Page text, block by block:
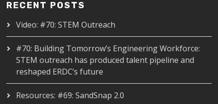
RECENT POSTS
Video: #70: STEM Outreach
#70: Building Tomorrow’s Engineering Workforce:
STEM outreach has produced talent pipeline and
reshaped ERDC’s future
Resources: #69: SandSnap 2.0